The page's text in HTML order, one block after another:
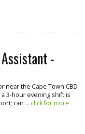
-
near the Cape Town CBD
3-hour evening shift is
can ... click for more